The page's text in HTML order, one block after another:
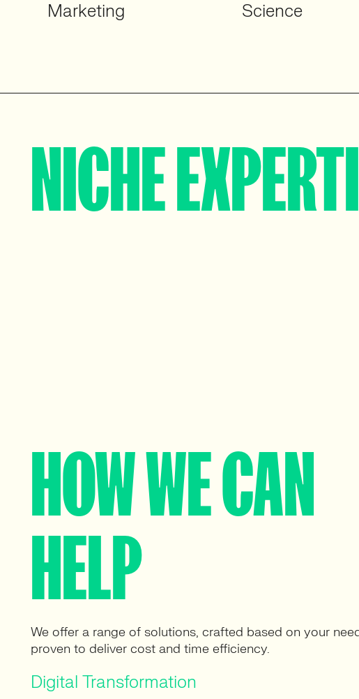
Marketing
Science
NICHE
HOW WE CAN
HELP
We offer a range of solutions, crafted based on your
proven to deliver cost and time efficiency.
Digital Transformation